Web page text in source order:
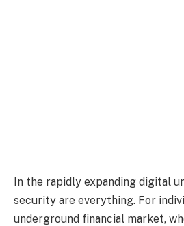
In the rapidly expanding digital
security are everything. For
underground financial market,